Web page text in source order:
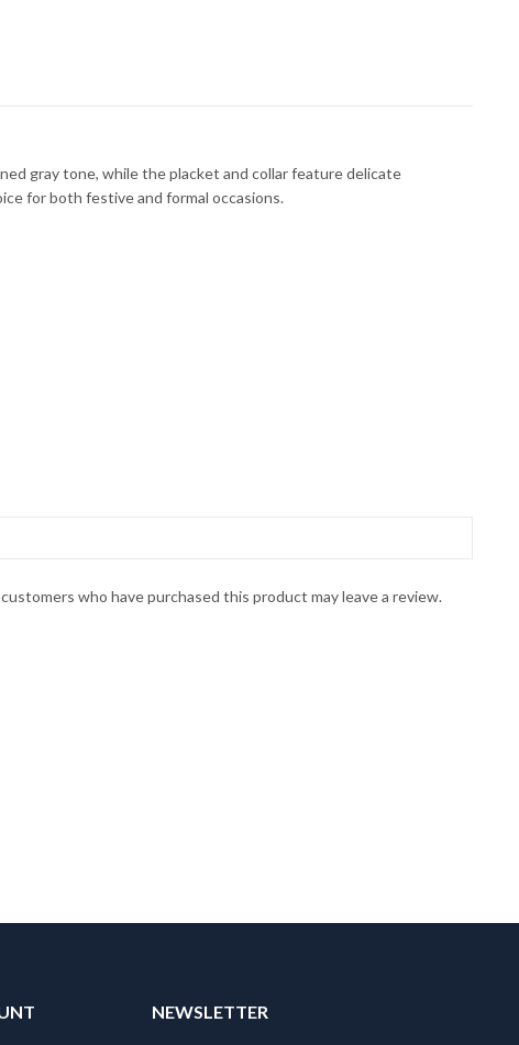
gray tone, while the placket and collar feature delicate
for both festive and formal occasions.
who have purchased this product may leave a review.
NEWSLETTER